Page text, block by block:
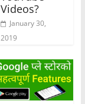
Videos?
January 30,
2019